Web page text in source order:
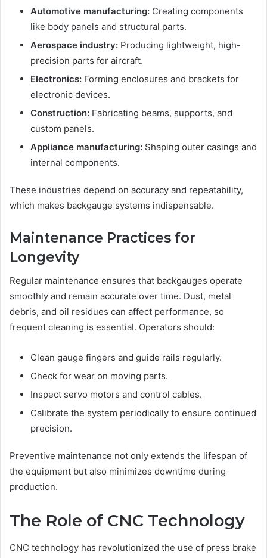
Automotive manufacturing: Creating components
like body panels and structural parts.
Aerospace industry: Producing lightweight, high-
precision parts for aircraft.
Electronics: Forming enclosures and brackets for
electronic devices.
Construction: Fabricating beams, supports, and
custom panels.
Appliance manufacturing: Shaping outer casings and
internal components.
These industries depend on accuracy and repeatability,
which makes backgauge systems indispensable.
Maintenance Practices for
Longevity
Regular maintenance ensures that backgauges operate
smoothly and remain accurate over time. Dust, metal
debris, and oil residues can affect performance, so
frequent cleaning is essential. Operators should:
Clean gauge fingers and guide rails regularly.
Check for wear on moving parts.
Inspect servo motors and control cables.
Calibrate the system periodically to ensure continued
precision.
Preventive maintenance not only extends the lifespan of
the equipment but also minimizes downtime during
production.
The Role of CNC Technology
CNC technology has revolutionized the use of press brake